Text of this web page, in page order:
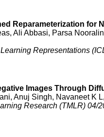
Reparameterization for
Ali Abbasi, Parsa
Representations
Images Through
Anuj Singh, Navaneet K
Research (TMLR) 04/